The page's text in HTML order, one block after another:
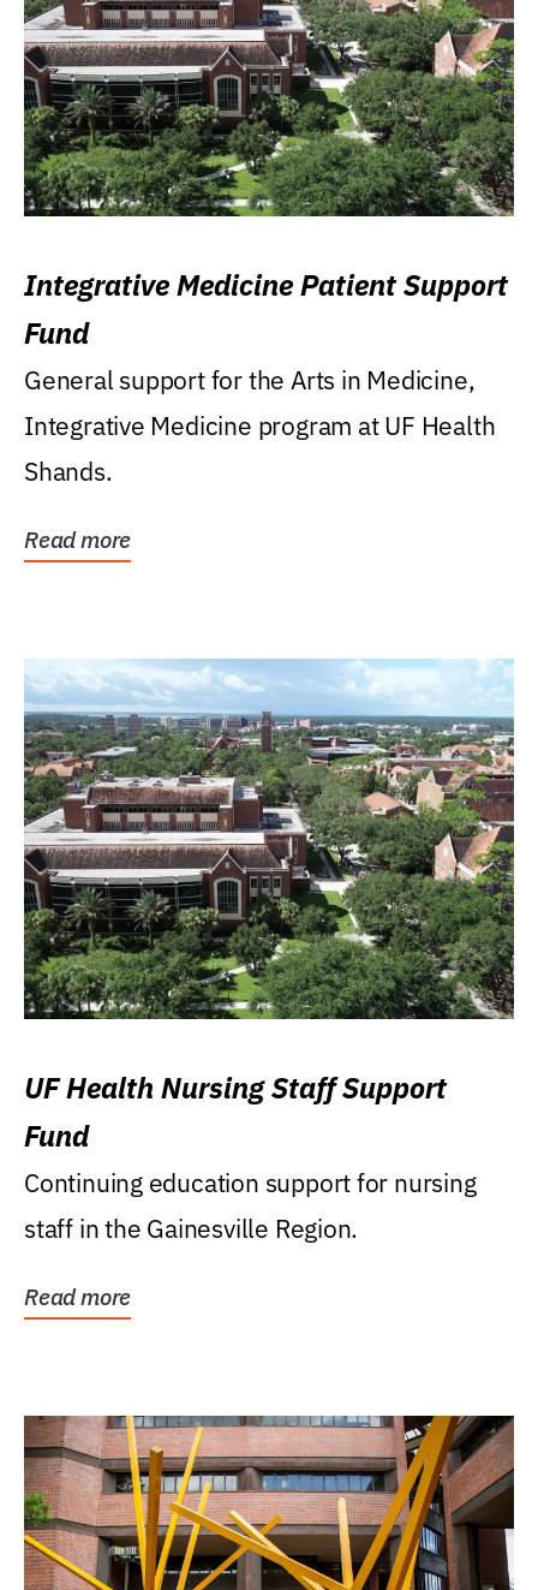
Integrative Medicine Patient Support
Fund
General support for the Arts in Medicine,
Integrative Medicine program at UF Health
Shands.
Read more
UF Health Nursing Staff Support
Fund
Continuing education support for nursing
staff in the Gainesville Region.
Read more